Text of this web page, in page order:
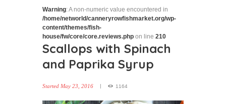
Warning: A non-numeric value encountered in
/home/networld/canneryrowfishmarket.org/wp-
content/themes/fish-
house/fw/core/core.reviews.php on line 210
Scallops with Spinach
and Paprika Syrup
Started May 23, 2016 1164